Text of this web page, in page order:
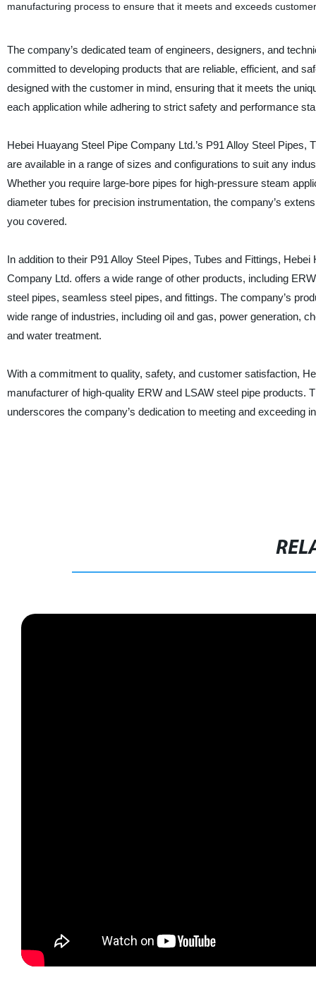
manufacturing process to ensure that it meets and exceeds
The company’s dedicated team of engineers, designers, and
committed to developing products that are reliable, efficient, and
designed with the customer in mind, ensuring that it meets the
each application while adhering to strict safety and performance
Hebei Huayang Steel Pipe Company Ltd.’s P91 Alloy Steel Pipes,
are available in a range of sizes and configurations to suit any
Whether you require large-bore pipes for high-pressure steam
diameter tubes for precision instrumentation, the company’s
you covered.
In addition to their P91 Alloy Steel Pipes, Tubes and Fittings, Hebei
Company Ltd. offers a wide range of other products, including
steel pipes, seamless steel pipes, and fittings. The company’s
wide range of industries, including oil and gas, power generation,
and water treatment.
With a commitment to quality, safety, and customer satisfaction,
manufacturer of high-quality ERW and LSAW steel pipe products.
underscores the company’s dedication to meeting and